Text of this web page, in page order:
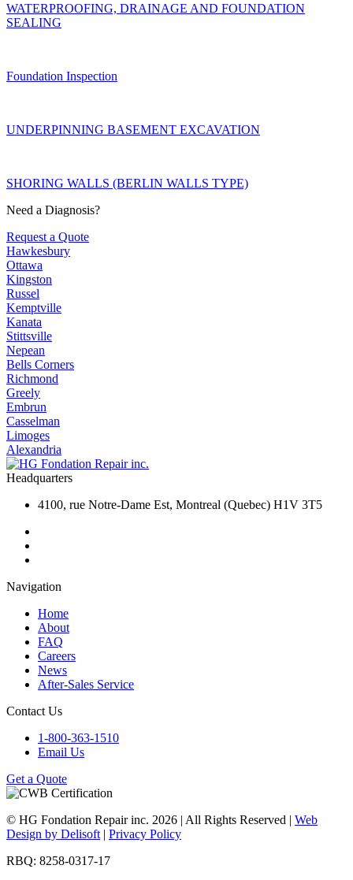
WATERPROOFING, DRAINAGE AND FOUNDATION
SEALING
Foundation Inspection
UNDERPINNING BASEMENT EXCAVATION
SHORING WALLS (BERLIN WALLS TYPE)
Need a Diagnosis?
Request a Quote
Hawkesbury
Ottawa
Kingston
Russel
Kemptville
Kanata
Stittsville
Nepean
Bells Corners
Richmond
Greely
Embrun
Casselman
Limoges
Alexandria
Headquarters
4100, rue Notre-Dame Est, Montreal (Quebec) H1V 3T5
Navigation
Home
About
FAQ
Careers
News
After-Sales Service
Contact Us
1-800-363-1510
Email Us
Get a Quote
© HG Fondation Repair inc. 2026 | All Rights Reserved | Web
Design by Delisoft | Privacy Policy
RBQ: 8258-0317-17